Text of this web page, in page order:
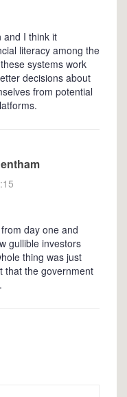
and I think it
literacy among the
systems work
decisions about
from potential
day one and
gullible investors
thing was just
that the government